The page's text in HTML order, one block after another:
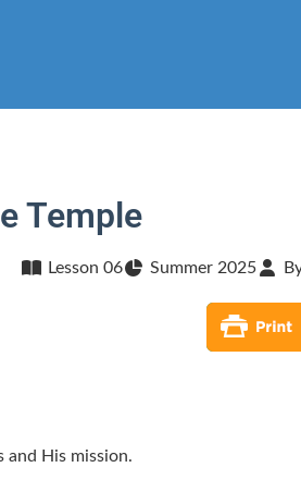
Temple
Lesson 06 Summer 2025
and His mission.